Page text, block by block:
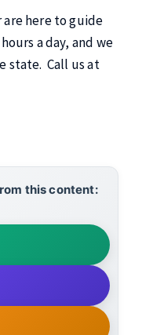
are here to guide
a day, and we
state. Call us at
this content: